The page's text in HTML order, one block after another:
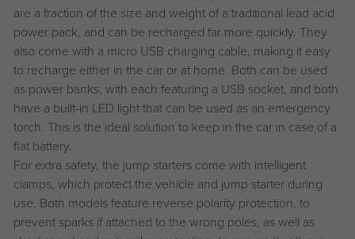
are a fraction of the size and weight of a traditional lead acid
power pack, and can be recharged far more quickly. They
also come with a micro USB charging cable, making it easy
to recharge either in the car or at home. Both can be used
as power banks, with each featuring a USB socket, and both
have a built-in LED light that can be used as an emergency
torch. This is the ideal solution to keep in the car in case of a
flat battery.
For extra safety, the jump starters come with intelligent
clamps, which protect the vehicle and jump starter during
use. Both models feature reverse polarity protection, to
prevent sparks if attached to the wrong poles, as well as